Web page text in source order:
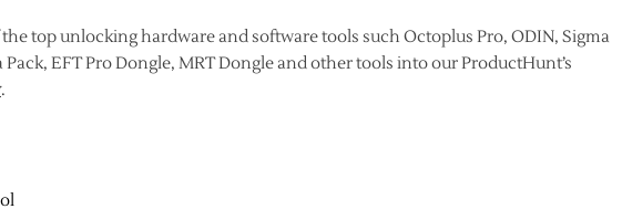
top unlocking hardware and software tools such Octoplus Pro, ODIN, Sigma
Pack, EFT Pro Dongle, MRT Dongle and other tools into our ProductHunt’s
.